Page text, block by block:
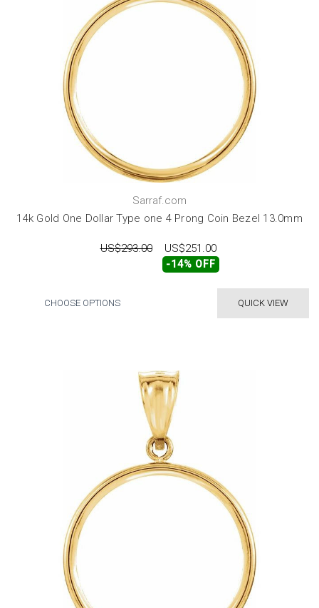
Sarraf.com
14k Gold One Dollar Type one 4 Prong Coin Bezel 13.0mm
US$293.00 US$251.00
-14% OFF
QUICK VIEW
CHOOSE OPTIONS